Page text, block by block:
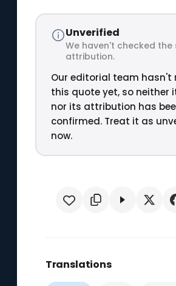
Unverified
We haven't checked the
attribution.
Our editorial team hasn't
this quote yet, so neither
nor its attribution has
confirmed. Treat it as
now.
Translations